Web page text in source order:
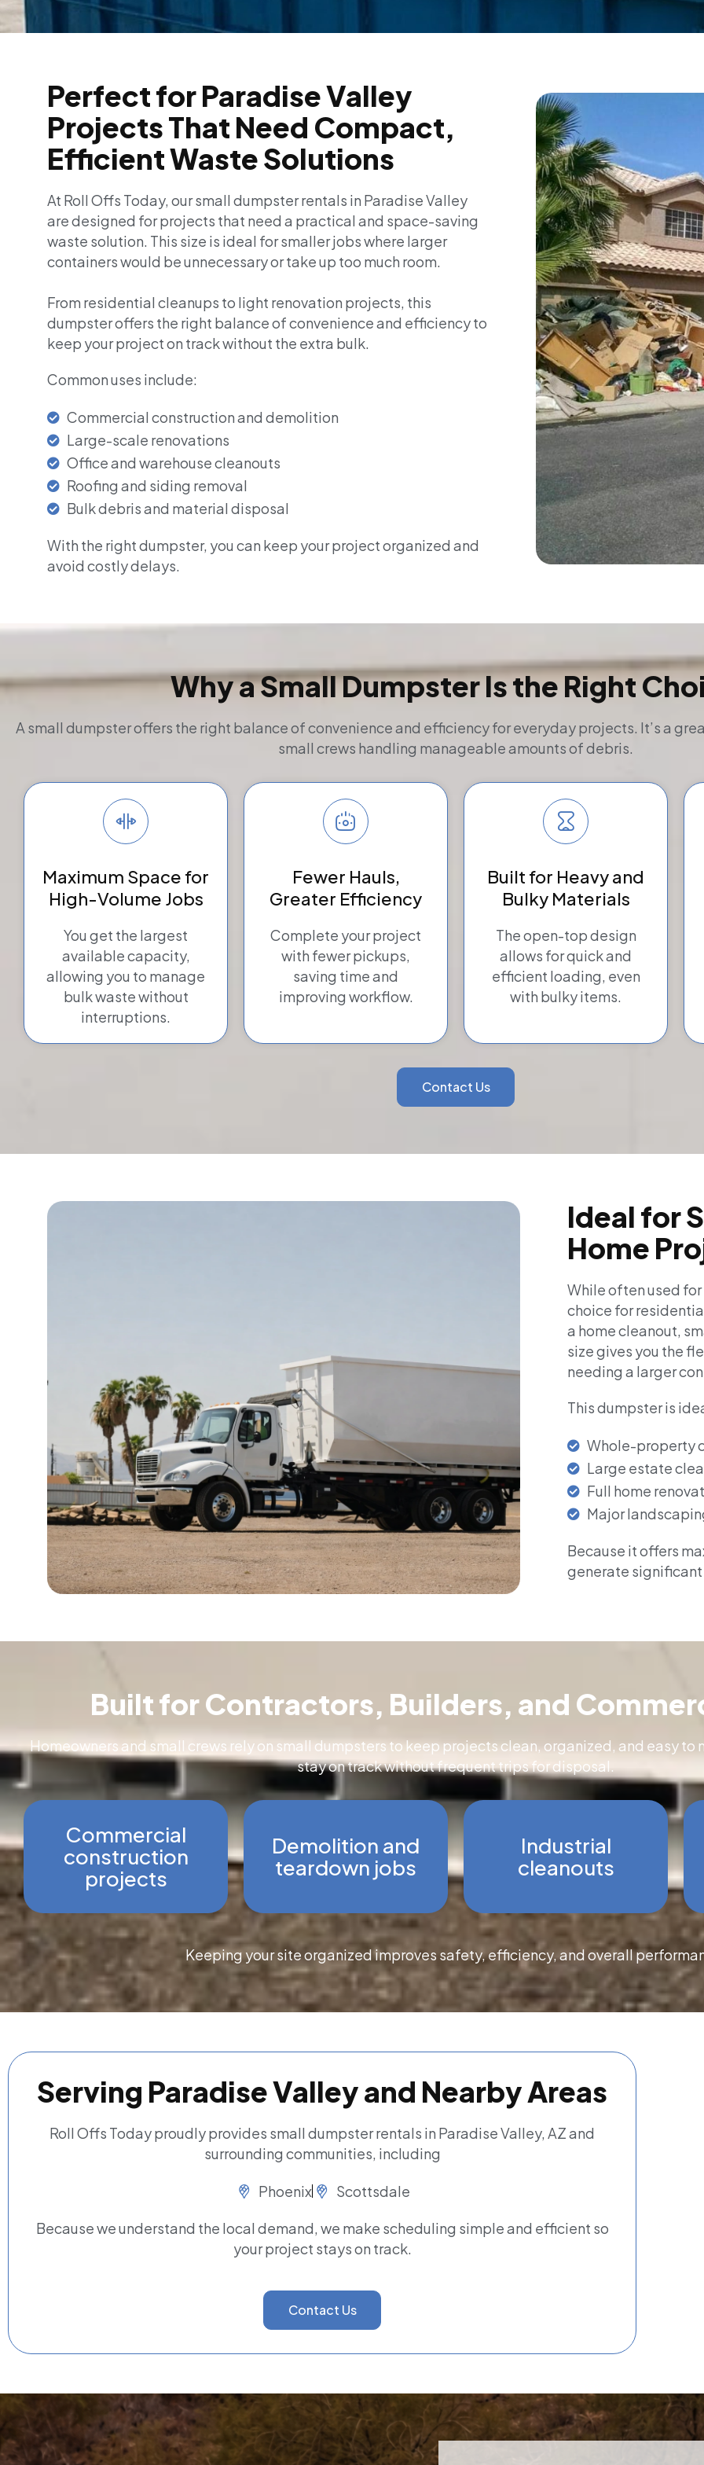
Perfect for Paradise Valley
Projects That Need Compact,
Efficient Waste Solutions
At Roll Offs Today, our small dumpster rentals in Paradise Valley
are designed for projects that need a practical and space-saving
waste solution. This size is ideal for smaller jobs where larger
containers would be unnecessary or take up too much room.
From residential cleanups to light renovation projects, this
dumpster offers the right balance of convenience and efficiency to
keep your project on track without the extra bulk.
Common uses include:
Commercial construction and demolition
Large-scale renovations
Office and warehouse cleanouts
Roofing and siding removal
Bulk debris and material disposal
With the right dumpster, you can keep your project organized and
avoid costly delays.
Why a Small Dumpster Is the Right
A small dumpster offers the right balance of convenience and efficiency for everyday projects. It’s a
small crews handling manageable amounts of debris.
Maximum Space for
High-Volume Jobs
You get the largest
available capacity,
allowing you to manage
bulk waste without
interruptions.
Fewer Hauls,
Greater Efficiency
Complete your project
with fewer pickups,
saving time and
improving workflow.
Built for Heavy and
Bulky Materials
The open-top design
allows for quick and
efficient loading, even
with bulky items.
Contact Us
Ideal for
Home
While often used
choice for
a home cleanout,
size gives you the
needing a larger
This dumpster is
Whole-property
Large estate
Full home
Major
Because it offers
generate
Built for Contractors, Builders, and
Homeowners and small crews rely on small dumpsters to keep projects clean, organized, and easy to
stay on track without frequent trips for disposal.
Commercial
construction
projects
Demolition and
teardown jobs
Industrial
cleanouts
Keeping your site organized improves safety, efficiency, and overall
Serving Paradise Valley and Nearby Areas
Roll Offs Today proudly provides small dumpster rentals in Paradise Valley, AZ and
surrounding communities, including
Phoenix Scottsdale
Because we understand the local demand, we make scheduling simple and efficient so
your project stays on track.
Contact Us